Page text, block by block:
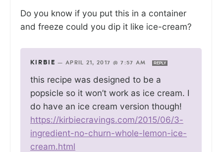
Do you know if you put this in a container
and freeze could you dip it like ice-cream?
KIRBIE — APRIL 21, 2017 @ 7:57 AM REPLY
this recipe was designed to be a
popsicle so it won’t work as ice cream. I
do have an ice cream version though!
https://kirbiecravings.com/2015/06/3-
ingredient-no-churn-whole-lemon-ice-
cream.html